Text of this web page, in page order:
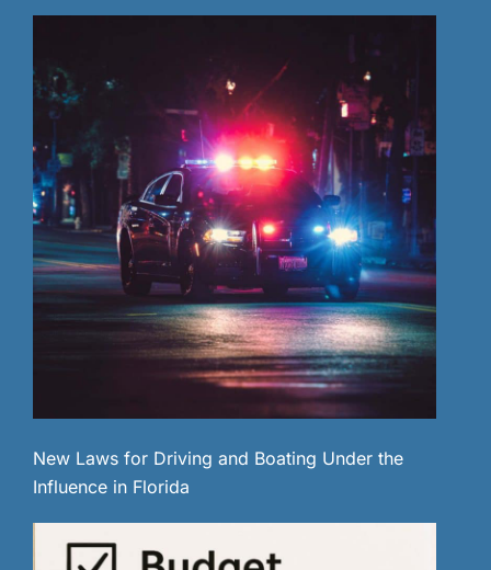
New Laws for Driving and Boating Under the
Influence in Florida